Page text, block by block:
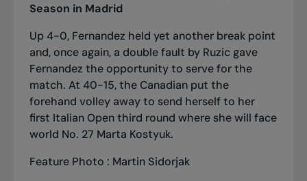
Season in Madrid
Up 4-0, Fernandez held yet another break point
and, once again, a double fault by Ruzic gave
Fernandez the opportunity to serve for the
match. At 40-15, the Canadian put the
forehand volley away to send herself to her
first Italian Open third round where she will face
world No. 27 Marta Kostyuk.
Feature Photo : Martin Sidorjak